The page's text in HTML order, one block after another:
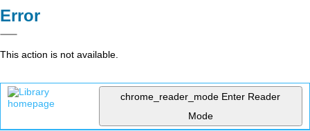
Error
This action is not available.
chrome_reader_mode Enter Reader
Mode